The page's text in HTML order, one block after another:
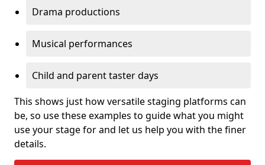
Drama productions
Musical performances
Child and parent taster days
This shows just how versatile staging platforms can
be, so use these examples to guide what you might
use your stage for and let us help you with the finer
details.